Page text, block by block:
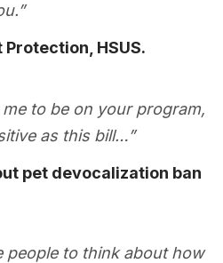
HSUS.
to be on your program,
as this bill…”
pet devocalization ban
people to think about how